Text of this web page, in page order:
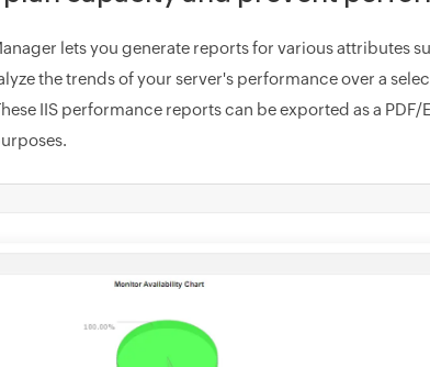
lets you generate reports for various attributes
the trends of your server's performance over a
IIS performance reports can be exported as a PDF/